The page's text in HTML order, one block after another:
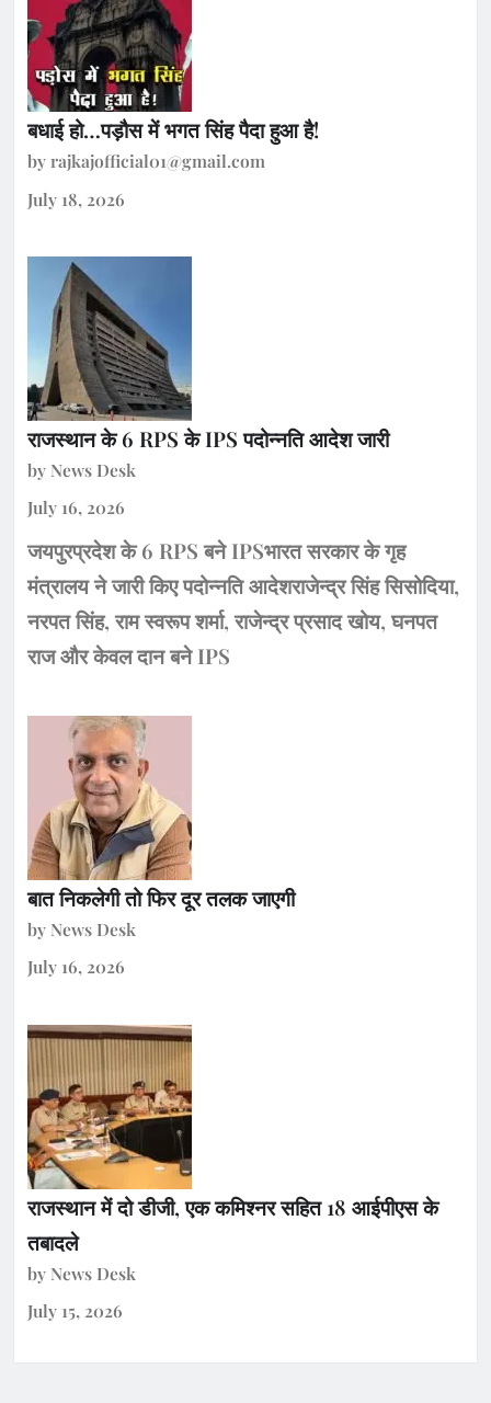
बधाई हो…पड़ौस में भगत सिंह पैदा हुआ है!
by rajkajofficial01@gmail.com
July 18, 2026
राजस्थान के 6 RPS के IPS पदोन्नति आदेश जारी
by News Desk
July 16, 2026
जयपुरप्रदेश के 6 RPS बने IPSभारत सरकार के गृह
मंत्रालय ने जारी किए पदोन्नति आदेशराजेन्द्र सिंह सिसोदिया,
नरपत सिंह, राम स्वरूप शर्मा, राजेन्द्र प्रसाद खोय, घनपत
राज और केवल दान बने IPS
बात निकलेगी तो फिर दूर तलक जाएगी
by News Desk
July 16, 2026
राजस्थान में दो डीजी, एक कमिश्नर सहित 18 आईपीएस के
तबादले
by News Desk
July 15, 2026